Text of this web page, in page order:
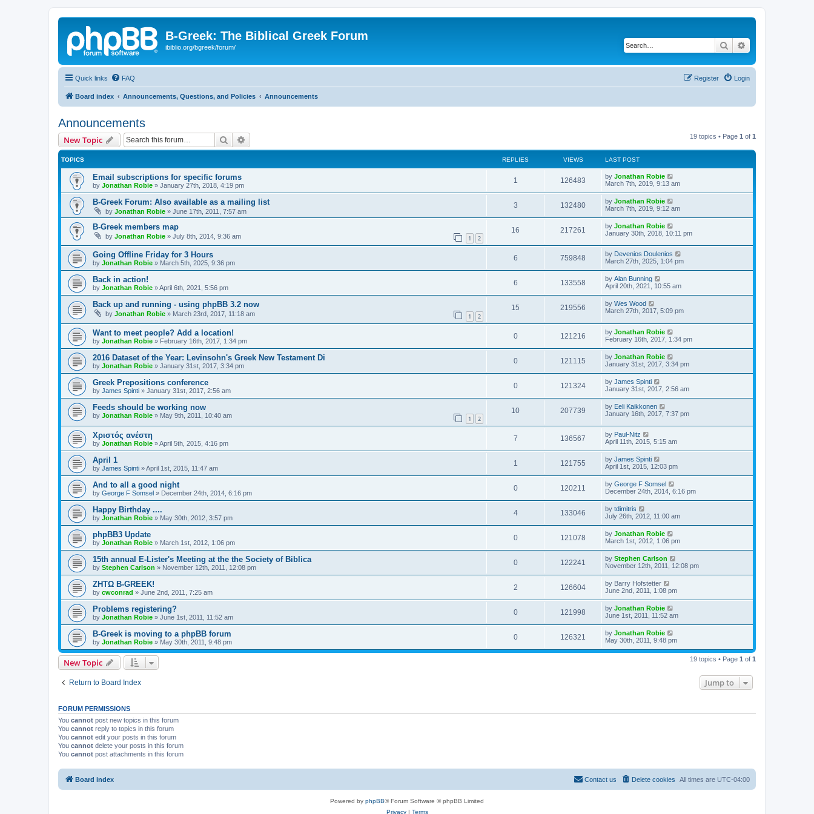
B-Greek: The Biblical Greek Forum
ibiblio.org/bgreek/forum/ Search
Quick links FAQ Login
Register
Board index Announcements, Questions, and Policies Announcements
Announcements
New Topic Search 19 topics • Page 1 of 1
TOPICS REPLIES VIEWS LAST POST
Email subscriptions for specific forums
by Jonathan Robie » January 27th, 2018, 4:19 pm
1 126483 by Jonathan Robie
March 7th, 2019, 9:13 am
B-Greek Forum: Also available as a mailing list
by Jonathan Robie » June 17th, 2011, 7:57 am
3 132480 by Jonathan Robie
March 7th, 2019, 9:12 am
B-Greek members map
by Jonathan Robie » July 8th, 2014, 9:36 am 1 2
16 217261 by Jonathan Robie
January 30th, 2018, 10:11 pm
Going Offline Friday for 3 Hours
by Jonathan Robie » March 5th, 2025, 9:36 pm
6 759848 by Devenios Doulenios
March 27th, 2025, 1:04 pm
Back in action!
by Jonathan Robie »April 6th, 2021, 5:56 pm
6 133558 by Alan Bunning
April 20th, 2021, 10:55 am
Back up and running - using phpBB 3.2 now
by Jonathan Robie » March 23rd, 2017, 11:18 am 1 2
15 219556 by Wes Wood
March 27th, 2017, 5:09 pm
Want to meet people? Add a location!
by Jonathan Robie » February 16th, 2017, 1:34 pm
0 121216 by Jonathan Robie
February 16th, 2017, 1:34 pm
2016 Dataset of the Year: Levinsohn's Greek New Testament Di
by Jonathan Robie » January 31st, 2017, 3:34 pm
0 121115 by Jonathan Robie
January 31st, 2017, 3:34 pm
Greek Prepositions conference
by James Spinti » January 31st, 2017, 2:56 am
0 121324 by James Spinti
January 31st, 2017, 2:56 am
Feeds should be working now
by Jonathan Robie » May 9th, 2011, 10:40 am 1 2
10 207739 by Eeli Kaikkonen
January 16th, 2017, 7:37 pm
Χριστός ανέστη
by Jonathan Robie »April 5th, 2015, 4:16 pm
7 136567 by Paul-Nitz
April 11th, 2015, 5:15 am
April 1
by James Spinti »April 1st, 2015, 11:47 am
1 121755 by James Spinti
April 1st, 2015, 12:03 pm
And to all a good night
by George F Somsel » December 24th, 2014, 6:16 pm
0 120211 by George F Somsel
December 24th, 2014, 6:16 pm
Happy Birthday ....
by Jonathan Robie » May 30th, 2012, 3:57 pm
4 133046 by tdimitris
July 26th, 2012, 11:00 am
phpBB3 Update
by Jonathan Robie » March 1st, 2012, 1:06 pm
0 121078 by Jonathan Robie
March 1st, 2012, 1:06 pm
15th annual E-Lister's Meeting at the the Society of Biblica
by Stephen Carlson » November 12th, 2011, 12:08 pm
0 122241 by Stephen Carlson
November 12th, 2011, 12:08 pm
ΖΗΤΩ B-GREEK!
by cwconrad » June 2nd, 2011, 7:25 am
2 126604 by Barry Hofstetter
June 2nd, 2011, 1:08 pm
Problems registering?
by Jonathan Robie » June 1st, 2011, 11:52 am
0 121998 by Jonathan Robie
June 1st, 2011, 11:52 am
B-Greek is moving to a phpBB forum
by Jonathan Robie » May 30th, 2011, 9:48 pm
0 126321 by Jonathan Robie
May 30th, 2011, 9:48 pm
New Topic 19 topics • Page 1 of 1
Return to Board Index Jump to
FORUM PERMISSIONS
You cannot post new topics in this forum
You cannot reply to topics in this forum
You cannot edit your posts in this forum
You cannot delete your posts in this forum
You cannot post attachments in this forum
Board index All times are UTC-04:00
Delete cookies
Contact us
Powered by phpBB® Forum Software © phpBB Limited
Privacy| Terms